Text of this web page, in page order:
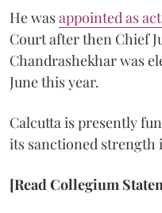
He wasappointed as
Court after then Chief
Chandrashekhar was
June this year.
Calcutta is presently
its sanctioned strength
[Read Collegium